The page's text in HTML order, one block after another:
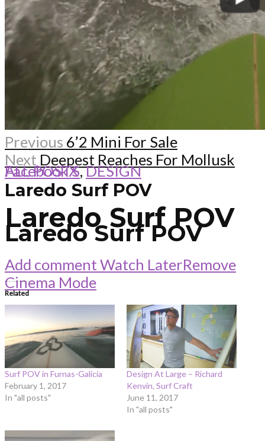
Previous 6’2 Mini For Sale
Next Deepest Reaches For Mollusk
ALL POSTS,DESIGN
Laredo Surf POV
Add comment Watch LaterRemove
Cinema Mode
FacebookX
Laredo Surf POV
Laredo Surf POV
Related
Surf POV in Furnas-Galicia
February 1, 2017
In "all posts"
Design At Large – Richard
Kenvin, Surf Craft
June 11, 2017
In "all posts"